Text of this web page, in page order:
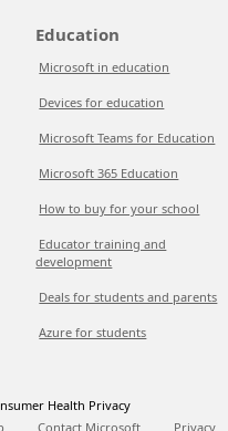
Education
Microsoft in education
Devices for education
Microsoft Teams for Education
Microsoft 365 Education
How to buy for your school
Educator training and
development
Deals for students and parents
Azure for students
Health Privacy
Contact Microsoft Privacy